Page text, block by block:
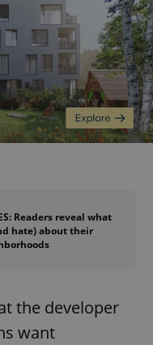
Readers reveal what
hate) about their
the developer
want